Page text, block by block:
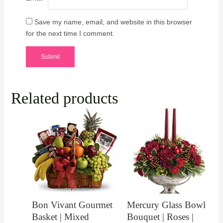
Save my name, email, and website in this browser
for the next time I comment.
Related products
Bon Vivant Gourmet
Basket | Mixed
Mercury Glass Bowl
Bouquet | Roses |